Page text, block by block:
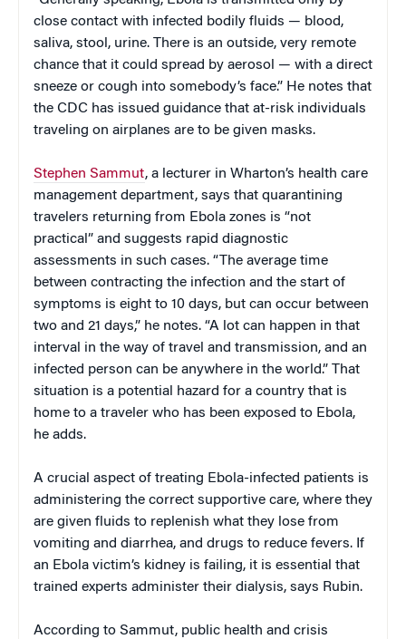
close contact with infected bodily fluids — blood,
saliva, stool, urine. There is an outside, very remote
chance that it could spread by aerosol — with a direct
sneeze or cough into somebody’s face.” He notes that
the CDC has issued guidance that at-risk individuals
traveling on airplanes are to be given masks.
Stephen Sammut, a lecturer in Wharton’s health care
management department, says that quarantining
travelers returning from Ebola zones is “not
practical” and suggests rapid diagnostic
assessments in such cases. “The average time
between contracting the infection and the start of
symptoms is eight to 10 days, but can occur between
two and 21 days,” he notes. “A lot can happen in that
interval in the way of travel and transmission, and an
infected person can be anywhere in the world.” That
situation is a potential hazard for a country that is
home to a traveler who has been exposed to Ebola,
he adds.
A crucial aspect of treating Ebola-infected patients is
administering the correct supportive care, where they
are given fluids to replenish what they lose from
vomiting and diarrhea, and drugs to reduce fevers. If
an Ebola victim’s kidney is failing, it is essential that
trained experts administer their dialysis, says Rubin.
According to Sammut, public health and crisis